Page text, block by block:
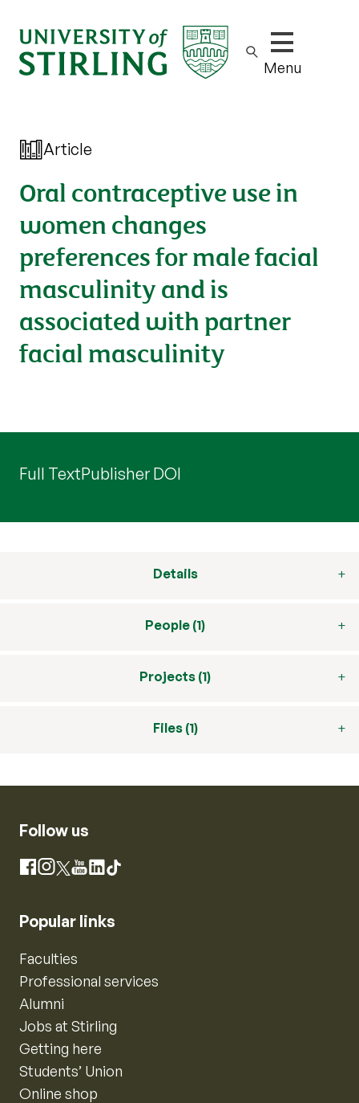
Show/hide
Menu
Article
Oral contraceptive use in
women changes
preferences for male facial
masculinity and is
associated with partner
facial masculinity
Full TextPublisher DOI
Details
People (1)
Projects (1)
Files (1)
Follow us
Facebook
Instagram
X YouTube
LinkedIn
TikTok
Popular links
Faculties
Professional services
Alumni
Jobs at Stirling
Getting here
Students’ Union
Online shop